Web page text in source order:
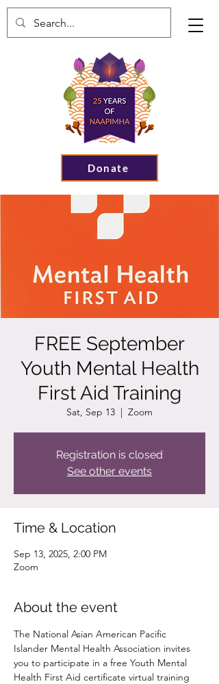
Donate
FREE September
Youth Mental Health
First Aid Training
Sat, Sep 13
  |
Zoom
Registration is closed
See other events
Time & Location
Sep 13, 2025, 2:00 PM
Zoom
About the event
The National Asian American Pacific
Islander Mental Health Association invites
you to participate in a free Youth Mental
Health First Aid certificate virtual training